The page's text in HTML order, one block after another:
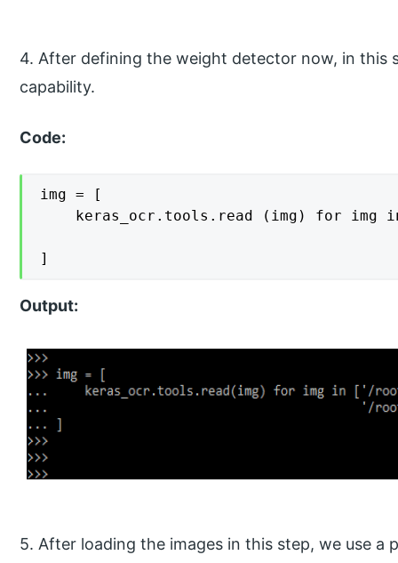
4. After defining the weight detector now, in this
capability.
Code:
img = [
keras_ocr.tools.read (img) for img
]
Output:
5. After loading the images in this step, we use a